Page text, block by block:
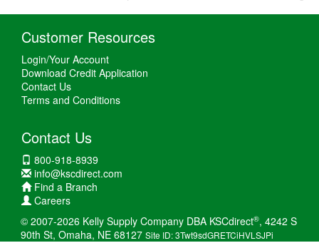
Customer Resources
Login/Your Account
Download Credit Application
Contact Us
Terms and Conditions
Contact Us
800-918-8939
info@kscdirect.com
Find a Branch
Careers
© 2007-2026 Kelly Supply Company DBA KSCdirect®, 4242 S
90th St, Omaha, NE 68127 Site ID: 3Twt9sdGRETCiHVLSJPi